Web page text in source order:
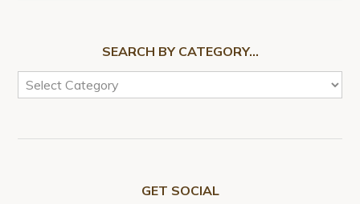
SEARCH BY CATEGORY…
GET SOCIAL